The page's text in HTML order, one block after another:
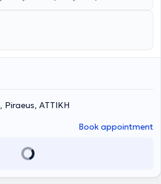
Piraeus, ΑΤΤΙΚΗ
Book appointment